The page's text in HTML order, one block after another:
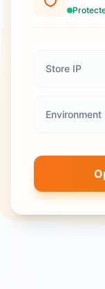
Store IP
Environment